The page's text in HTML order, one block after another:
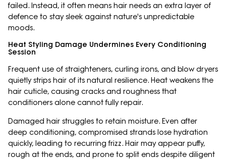
failed. Instead, it often means hair needs an extra layer of
defence to stay sleek against nature's unpredictable
moods.
Heat Styling Damage Undermines Every Conditioning
Session
Frequent use of straighteners, curling irons, and blow dryers
quietly strips hair of its natural resilience. Heat weakens the
hair cuticle, causing cracks and roughness that
conditioners alone cannot fully repair.
Damaged hair struggles to retain moisture. Even after
deep conditioning, compromised strands lose hydration
quickly, leading to recurring frizz. Hair may appear puffy,
rough at the ends, and prone to split ends despite diligent